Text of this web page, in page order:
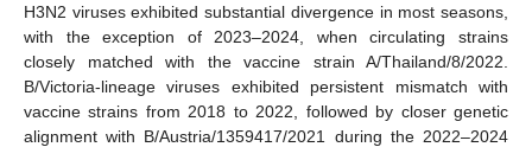
H3N2 viruses exhibited substantial divergence in most seasons,
with the exception of 2023–2024, when circulating strains
closely matched with the vaccine strain A/Thailand/8/2022.
B/Victoria-lineage viruses exhibited persistent mismatch with
vaccine strains from 2018 to 2022, followed by closer genetic
alignment with B/Austria/1359417/2021 during the 2022–2024